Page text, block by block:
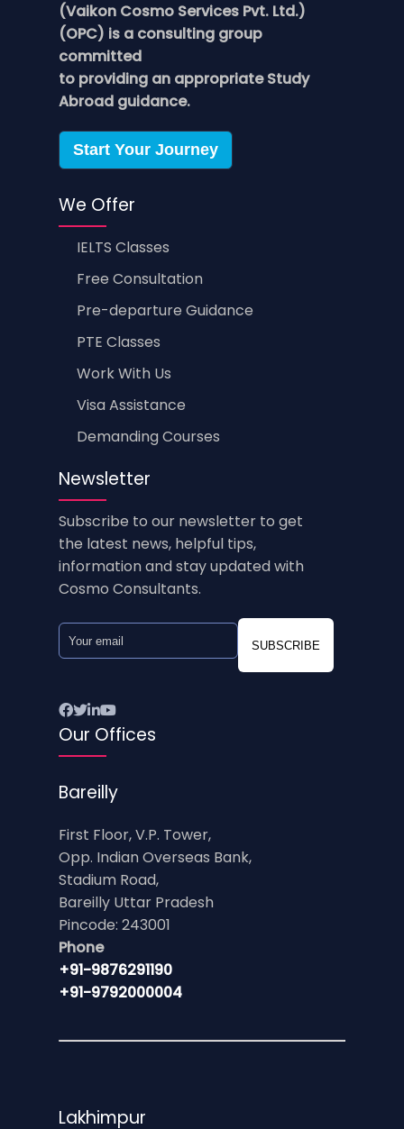
(Vaikon Cosmo Services Pvt. Ltd.)
(OPC) is a consulting group
committed
to providing an appropriate Study
Abroad guidance.
Start Your Journey
We Offer
IELTS Classes
Free Consultation
Pre-departure Guidance
PTE Classes
Work With Us
Visa Assistance
Demanding Courses
Newsletter
Subscribe to our newsletter to get
the latest news, helpful tips,
information and stay updated with
Cosmo Consultants.
SUBSCRIBE
Our Offices
Bareilly
First Floor, V.P. Tower,
Opp. Indian Overseas Bank,
Stadium Road,
Bareilly Uttar Pradesh
Pincode: 243001
Phone
+91-9876291190
+91-9792000004
Lakhimpur